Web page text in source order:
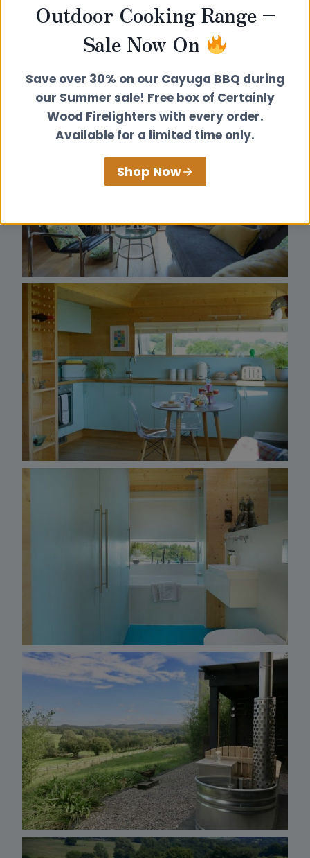
Outdoor Cooking Range –
Sale Now On
Save over 30% on our Cayuga BBQ during
our Summer sale! Free box of Certainly
Wood Firelighters with every order.
Available for a limited time only.
Shop Now